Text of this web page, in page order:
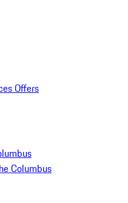
Offers
Columbus